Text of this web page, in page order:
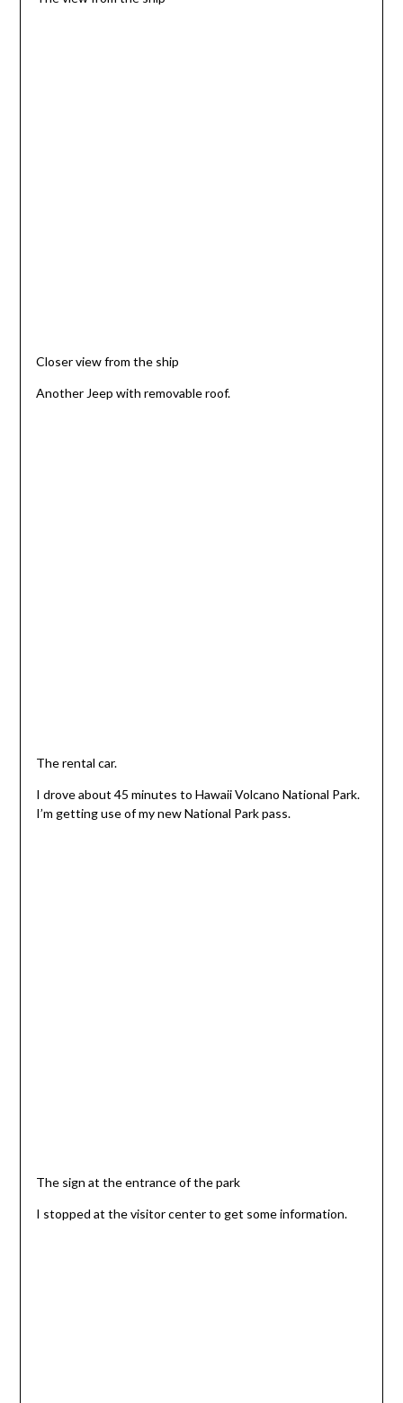
Closer view from the ship
Another Jeep with removable roof.
The rental car.
I drove about 45 minutes to Hawaii Volcano National Park.
I’m getting use of my new National Park pass.
The sign at the entrance of the park
I stopped at the visitor center to get some information.